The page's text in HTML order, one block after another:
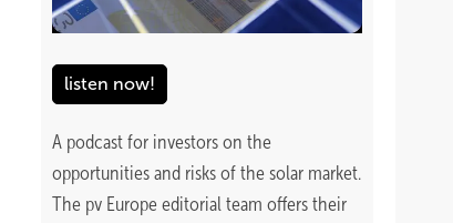
listen now!
A podcast for investors on the
opportunities and risks of the solar market.
The pv Europe editorial team offers their